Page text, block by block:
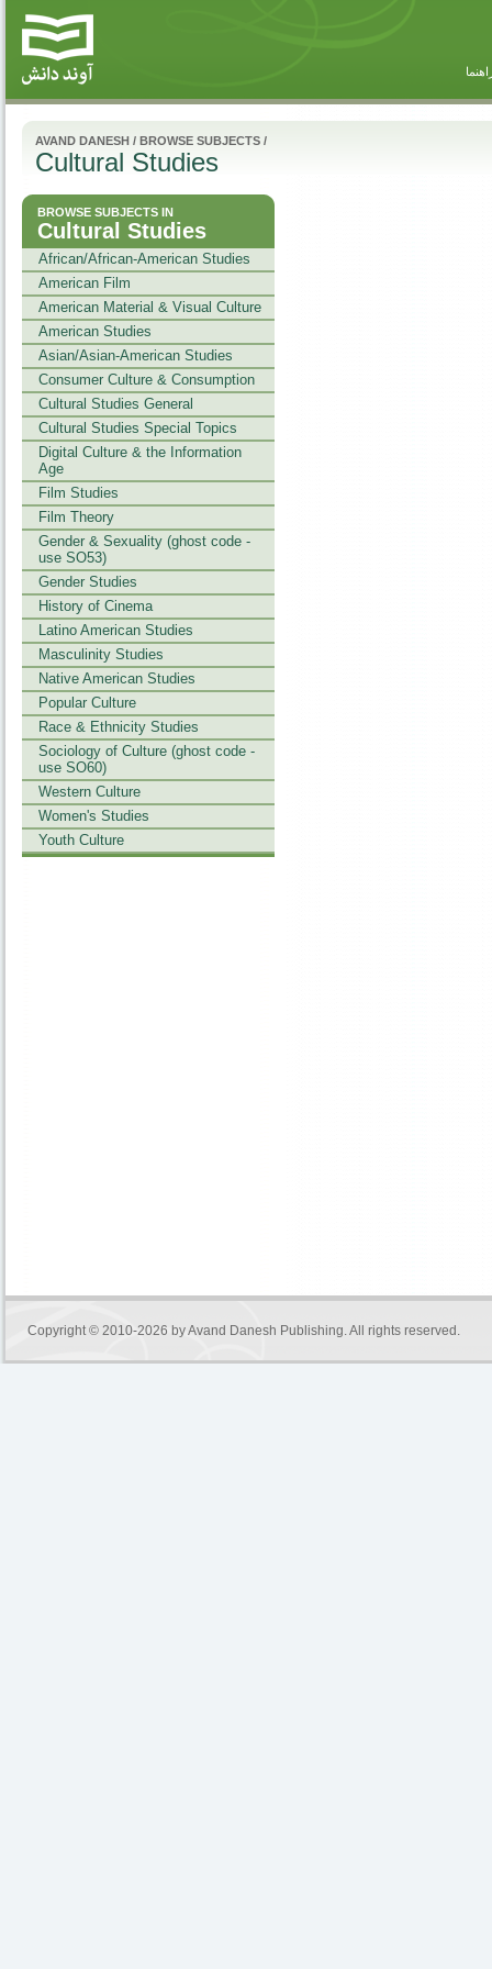
AVAND DANESH / BROWSE SUBJECTS /
Cultural Studies
BROWSE SUBJECTS IN
Cultural Studies
African/African-American Studies
American Film
American Material & Visual Culture
American Studies
Asian/Asian-American Studies
Consumer Culture & Consumption
Cultural Studies General
Cultural Studies Special Topics
Digital Culture & the Information
Age
Film Studies
Film Theory
Gender & Sexuality (ghost code -
use SO53)
Gender Studies
History of Cinema
Latino American Studies
Masculinity Studies
Native American Studies
Popular Culture
Race & Ethnicity Studies
Sociology of Culture (ghost code -
use SO60)
Western Culture
Women's Studies
Youth Culture
Copyright © 2010-2026 byAvand Danesh Publishing. All rights reserved.